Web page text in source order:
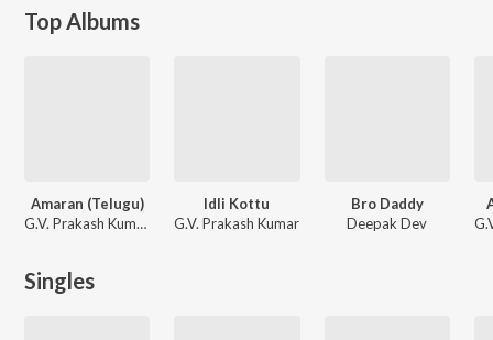
Top Albums
Amaran (Telugu)
G.V. Prakash Kumar, Ramajogayya Sastry, Krishna Kanth
Idli Kottu
G.V. Prakash Kumar
Bro Daddy
Deepak Dev
Singles